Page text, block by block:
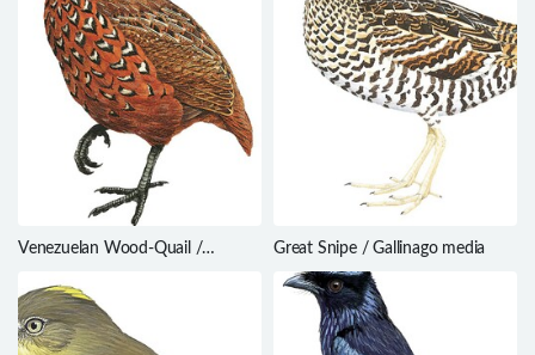
Venezuelan Wood-Quail /
Great Snipe / Gallinago media